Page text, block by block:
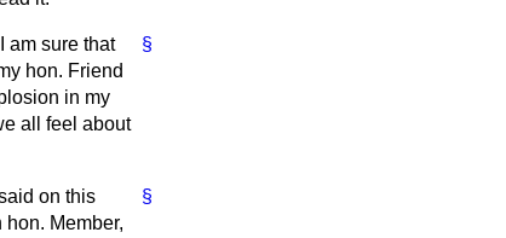
§
am sure that
hon. Friend
in my
all feel about
§
on this
Member,